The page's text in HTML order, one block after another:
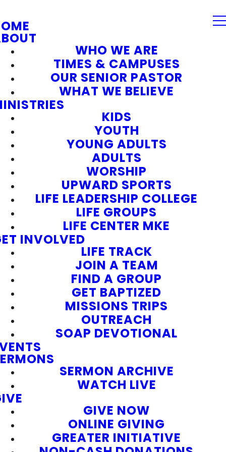
WHO WE ARE
TIMES & CAMPUSES
OUR SENIOR PASTOR
WHAT WE BELIEVE
KIDS
YOUTH
YOUNG ADULTS
ADULTS
WORSHIP
UPWARD SPORTS
LIFE LEADERSHIP COLLEGE
LIFE GROUPS
LIFE CENTER MKE
INVOLVED
LIFE TRACK
JOIN A TEAM
FIND A GROUP
GET BAPTIZED
MISSIONS TRIPS
OUTREACH
SOAP DEVOTIONAL
SERMON ARCHIVE
WATCH LIVE
GIVE NOW
ONLINE GIVING
GREATER INITIATIVE